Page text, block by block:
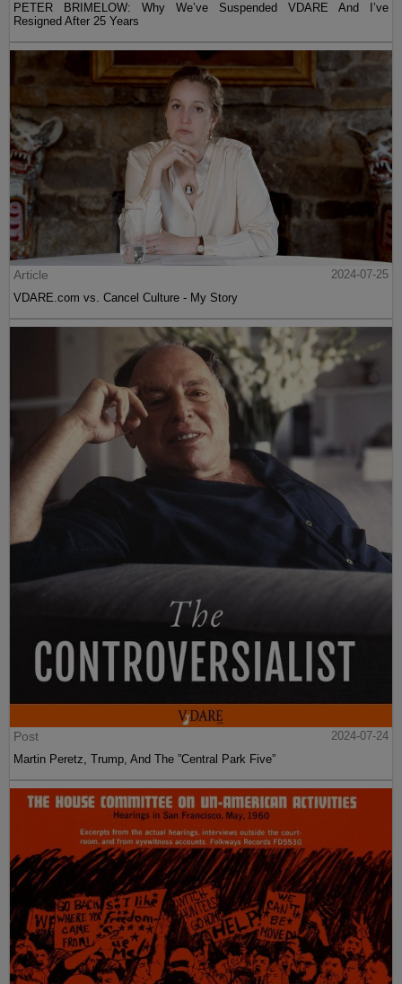
PETER BRIMELOW: Why We’ve Suspended VDARE And I’ve
Resigned After 25 Years
Article
2024-07-25
VDARE.com vs. Cancel Culture - My Story
Post
2024-07-24
Martin Peretz, Trump, And The ”Central Park Five”